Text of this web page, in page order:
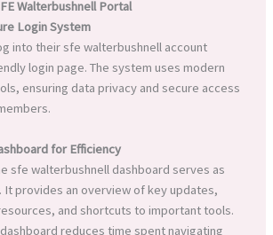
Walterbushnell Portal
Login System
into their sfe walterbushnell account
login page. The system uses modern
ensuring data privacy and secure access
for Efficiency
sfe walterbushnell dashboard serves as
provides an overview of key updates,
and shortcuts to important tools.
reduces time spent navigating